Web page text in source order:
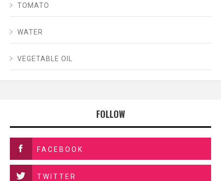
TOMATO
WATER
VEGETABLE OIL
FOLLOW
FACEBOOK
TWITTER